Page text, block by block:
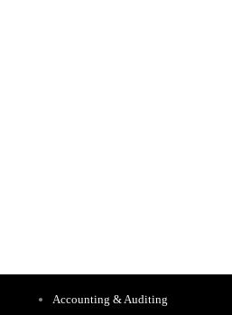
Accounting & Auditing